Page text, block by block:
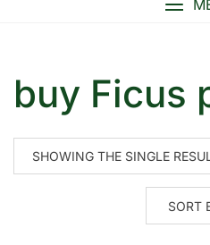
buy Ficus
SHOWING THE SINGLE